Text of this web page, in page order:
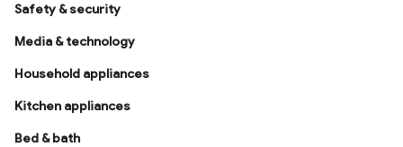
Safety & security
Media & technology
Household appliances
Kitchen appliances
Bed & bath